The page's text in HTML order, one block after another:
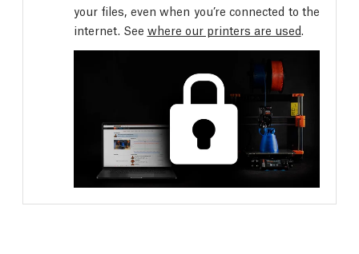
your files, even when you’re connected to the
internet. See where our printers are used